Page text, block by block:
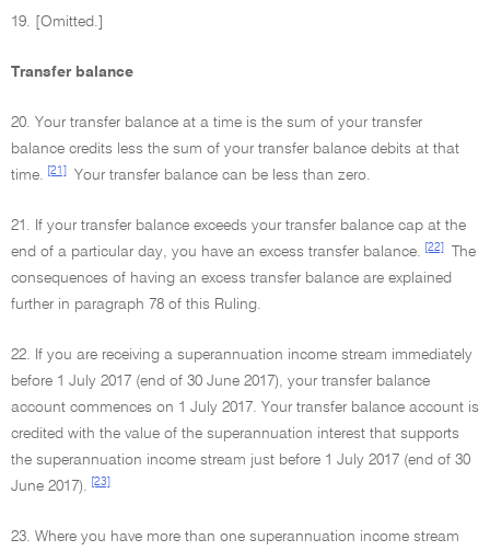
19. [Omitted.]
Transfer balance
20. Your transfer balance at a time is the sum of your transfer
balance credits less the sum of your transfer balance debits at that
time.
[21] Your transfer balance can be less than zero.
21. If your transfer balance exceeds your transfer balance cap at the
end of a particular day, you have an excess transfer balance.
[22]
The
consequences of having an excess transfer balance are explained
further in paragraph 78 of this Ruling.
22. If you are receiving a superannuation income stream immediately
before 1 July 2017 (end of 30 June 2017), your transfer balance
account commences on 1 July 2017. Your transfer balance account is
credited with the value of the superannuation interest that supports
the superannuation income stream just before 1 July 2017 (end of 30
June 2017).
[23]
23. Where you have more than one superannuation income stream